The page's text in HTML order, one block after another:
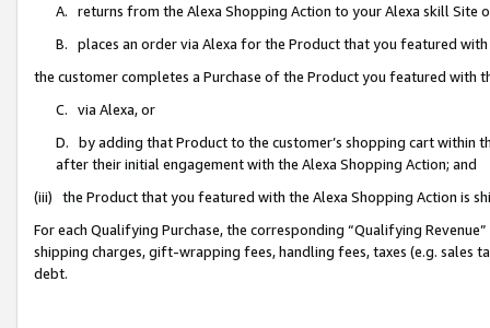
A. returns from the Alexa Shopping Action to your Alexa skill Site
B. places an order via Alexa for the Product that you featured with
the customer completes a Purchase of the Product you featured with
C. via Alexa, or
D. by adding that Product to the customer’s shopping cart within
after their initial engagement with the Alexa Shopping Action; and
(iii) the Product that you featured with the Alexa Shopping Action is
For each Qualifying Purchase, the corresponding “Qualifying
shipping charges, gift-wrapping fees, handling fees, taxes (e.g. sales
debt.